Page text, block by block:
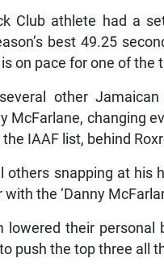
Club athlete had a
best 49.25
on pace for one of the
other
McFarlane, changing
IAAF list, behind
others snapping at his
the ‘Danny
lowered their
push the top three all